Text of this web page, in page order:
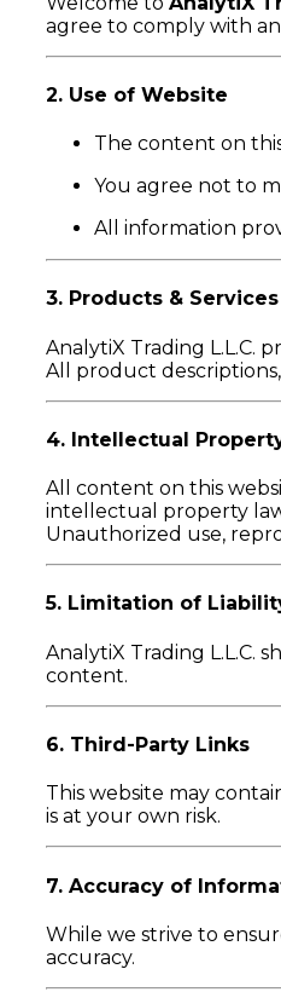
agree to comply with
2. Use of Website
The content on
You agree not to
All information
3. Products & Services
AnalytiX Trading L.L.C.
All product
4. Intellectual
All content on this
intellectual property
Unauthorized use,
5. Limitation of
AnalytiX Trading L.L.C.
content.
6. Third-Party Links
This website may
is at your own risk.
7. Accuracy of
While we strive to
accuracy.